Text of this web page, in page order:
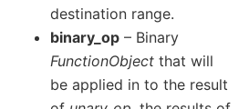
destination range.
binary_op – Binary
FunctionObject that will
be applied in to the result